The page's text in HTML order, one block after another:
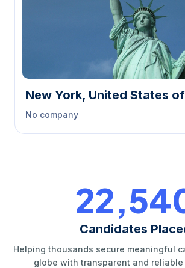
New York, United States
No company
Candidates
Helping thousands secure meaningful
globe with transparent and reliable